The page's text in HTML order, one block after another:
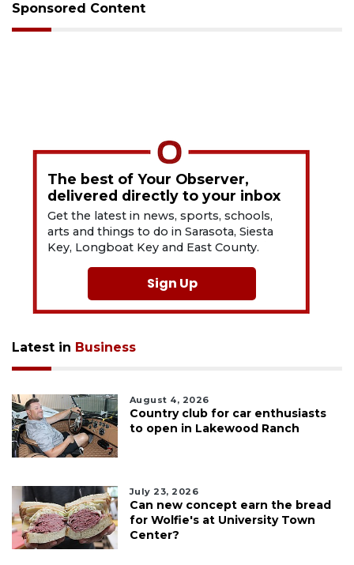
Sponsored Content
The best of Your Observer,
delivered directly to your inbox
Get the latest in news, sports, schools,
arts and things to do in Sarasota, Siesta
Key, Longboat Key and East County.
Sign Up
Latest in Business
August 4, 2026
Country club for car enthusiasts
to open in Lakewood Ranch
July 23, 2026
Can new concept earn the bread
for Wolfie's at University Town
Center?